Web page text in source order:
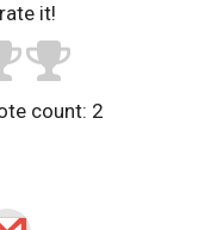
it!
count: 2